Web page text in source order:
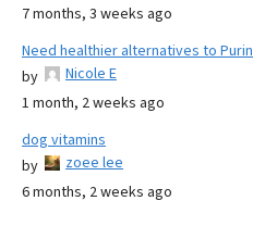
7 months, 3 weeks ago
Need healthier alternatives to
by
Nicole E
1 month, 2 weeks ago
dog vitamins
by
zoee lee
6 months, 2 weeks ago